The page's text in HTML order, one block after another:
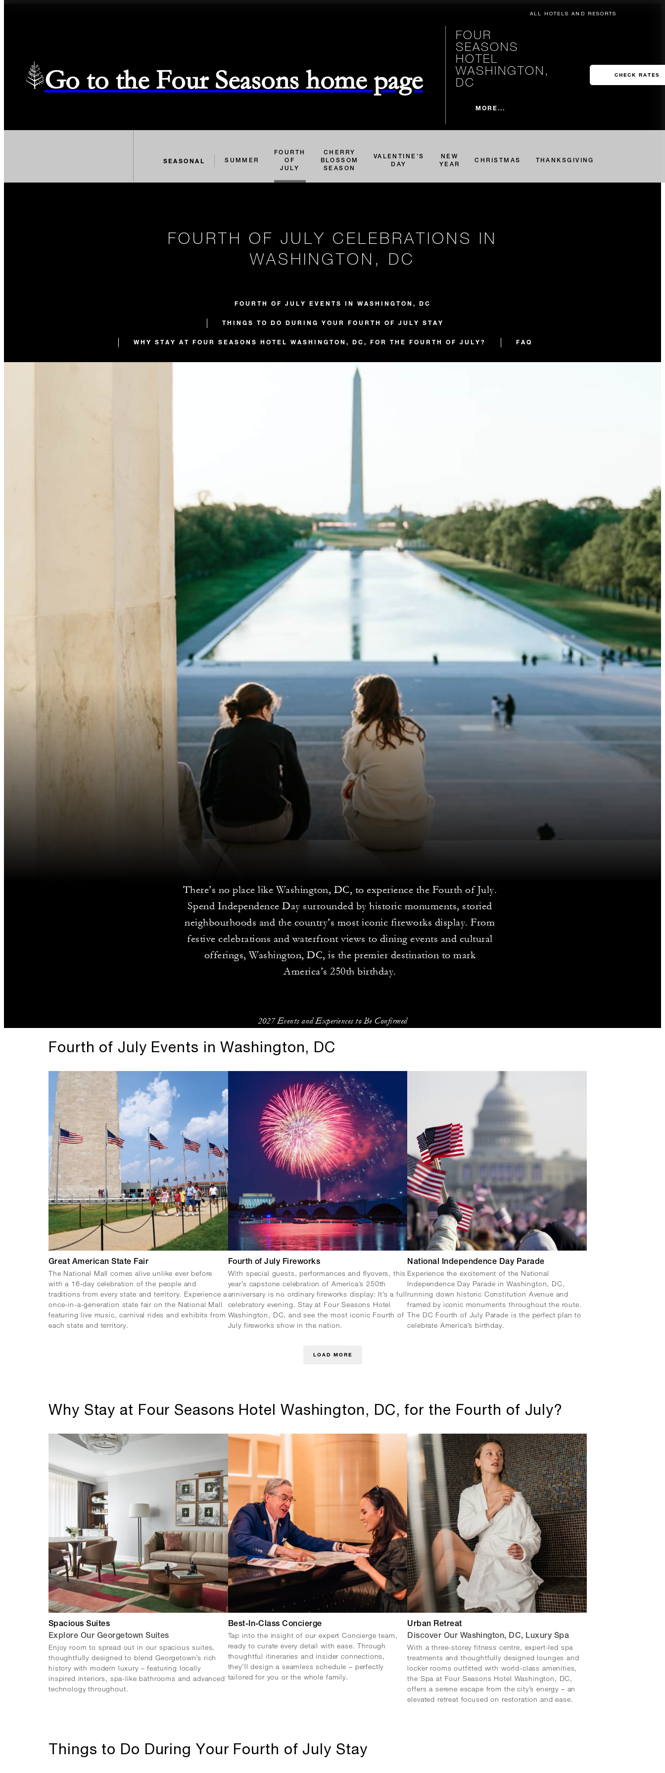
ALL HOTELS AND RESORTS
Go to the Four Seasons home page
FOUR
SEASONS
HOTEL
WASHINGTON,
DC
MORE...
CHECK RATES
SEASONAL SUMMER
FOURTH
OF
JULY
CHERRY
BLOSSOM
SEASON
VALENTINE’S
DAY
NEW
YEAR
CHRISTMAS THANKSGIVING
FOURTH OF JULY CELEBRATIONS IN
WASHINGTON, DC
FOURTH OF JULY EVENTS IN WASHINGTON, DC
THINGS TO DO DURING YOUR FOURTH OF JULY STAY
WHY STAY AT FOUR SEASONS HOTEL WASHINGTON, DC, FOR THE FOURTH OF JULY? FAQ
There’s no place like Washington, DC, to experience the Fourth of July.
Spend Independence Day surrounded by historic monuments, storied
neighbourhoods and the country’s most iconic fireworks display. From
festive celebrations and waterfront views to dining events and cultural
offerings, Washington, DC, is the premier destination to mark
America’s 250th birthday.
2027 Events and Experiences to Be Confirmed
Fourth of July Events in Washington, DC
Great American State Fair
The National Mall comes alive unlike ever before
with a 16-day celebration of the people and
traditions from every state and territory. Experience a
once-in-a-generation state fair on the National Mall
featuring live music, carnival rides and exhibits from
each state and territory.
Fourth of July Fireworks
With special guests, performances and flyovers, this
year’s capstone celebration of America’s 250th
anniversary is no ordinary fireworks display: It’s a full
celebratory evening. Stay at Four Seasons Hotel
Washington, DC, and see the most iconic Fourth of
July fireworks show in the nation.
National Independence Day Parade
Experience the excitement of the National
Independence Day Parade in Washington, DC,
running down historic Constitution Avenue and
framed by iconic monuments throughout the route.
The DC Fourth of July Parade is the perfect plan to
celebrate America’s birthday.
LOAD MORE
Why Stay at Four Seasons Hotel Washington, DC, for the Fourth of July?
Spacious Suites
Explore Our Georgetown Suites
Enjoy room to spread out in our spacious suites,
thoughtfully designed to blend Georgetown’s rich
history with modern luxury – featuring locally
inspired interiors, spa-like bathrooms and advanced
technology throughout.
Best-In-Class Concierge
Tap into the insight of our expert Concierge team,
ready to curate every detail with ease. Through
thoughtful itineraries and insider connections,
they’ll design a seamless schedule – perfectly
tailored for you or the whole family.
Urban Retreat
Discover Our Washington, DC, Luxury Spa
With a three-storey fitness centre, expert-led spa
treatments and thoughtfully designed lounges and
locker rooms outfitted with world-class amenities,
the Spa at Four Seasons Hotel Washington, DC,
offers a serene escape from the city’s energy – an
elevated retreat focused on restoration and ease.
Things to Do During Your Fourth of July Stay